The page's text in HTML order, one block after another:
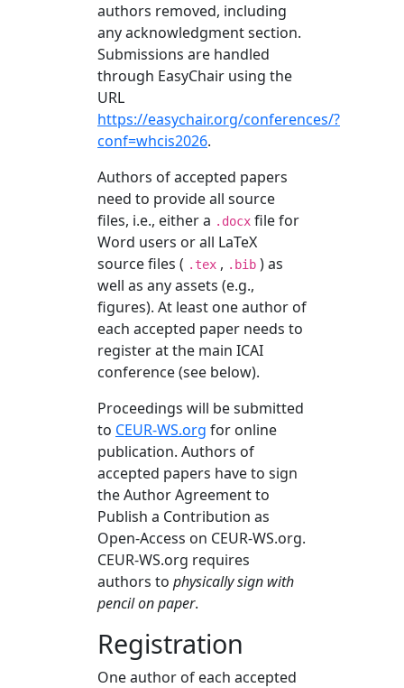
authors removed, including
any acknowledgment section.
Submissions are handled
through EasyChair using the
URL
https://easychair.org/conferences/?
conf=whcis2026.
Authors of accepted papers
need to provide all source
files, i.e., either a .docx file for
Word users or all LaTeX
source files ( .tex , .bib ) as
well as any assets (e.g.,
figures). At least one author of
each accepted paper needs to
register at the main ICAI
conference (see below).
Proceedings will be submitted
to CEUR-WS.org for online
publication. Authors of
accepted papers have to sign
the Author Agreement to
Publish a Contribution as
Open-Access on CEUR-WS.org.
CEUR-WS.org requires
authors to physically sign with
pencil on paper.
Registration
One author of each accepted